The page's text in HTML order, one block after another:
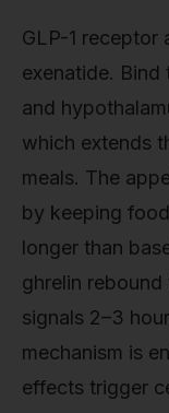
GLP-1 receptor
exenatide.
and
which extends
meals. The
by keeping
longer than
ghrelin
signals 2–3
mechanism is
effects trigger